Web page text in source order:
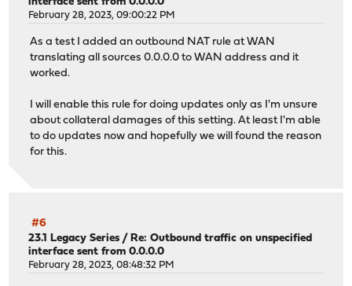
February 28, 2023, 09:00:22 PM
As a test I added an outbound NAT rule at WAN
translating all sources 0.0.0.0 to WAN address and it
worked.
I will enable this rule for doing updates only as I'm unsure
about collateral damages of this setting. At least I'm able
to do updates now and hopefully we will found the reason
for this.
#6
23.1 Legacy Series / Re: Outbound traffic on unspecified
interface sent from 0.0.0.0
February 28, 2023, 08:48:32 PM